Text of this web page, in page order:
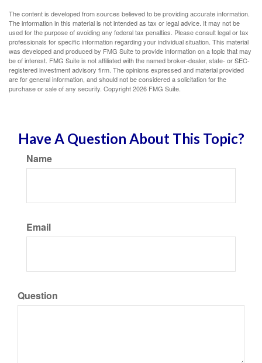
The content is developed from sources believed to be providing accurate information.
The information in this material is not intended as tax or legal advice. It may not be
used for the purpose of avoiding any federal tax penalties. Please consult legal or tax
professionals for specific information regarding your individual situation. This material
was developed and produced by FMG Suite to provide information on a topic that may
be of interest. FMG Suite is not affiliated with the named broker-dealer, state- or SEC-
registered investment advisory firm. The opinions expressed and material provided
are for general information, and should not be considered a solicitation for the
purchase or sale of any security. Copyright2026 FMG Suite.
Have A Question About This Topic?
Name
Email
Question